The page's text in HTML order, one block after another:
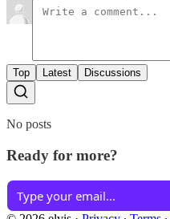
Top Latest Discussions
No posts
Ready for more?